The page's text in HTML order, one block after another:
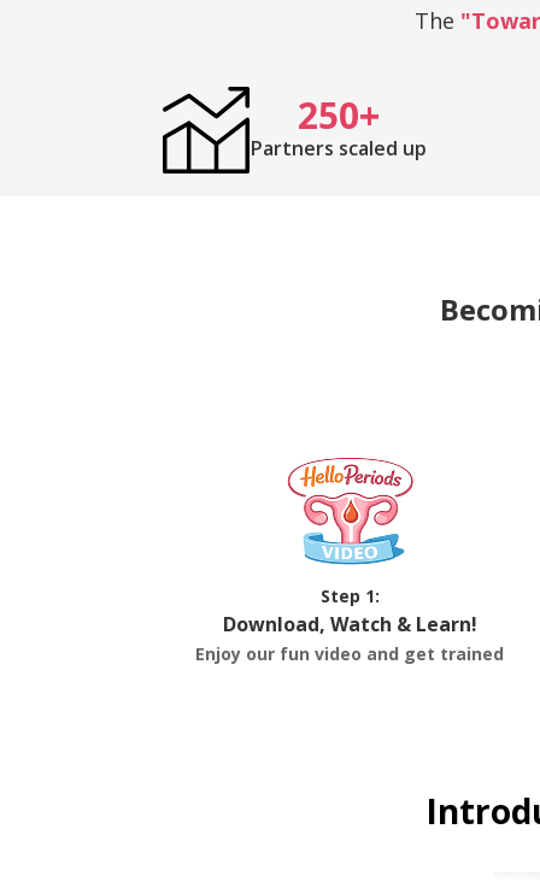
The
250+
Partners scaled up
Step 1:
Download, Watch & Learn!
Enjoy our fun video and get trained